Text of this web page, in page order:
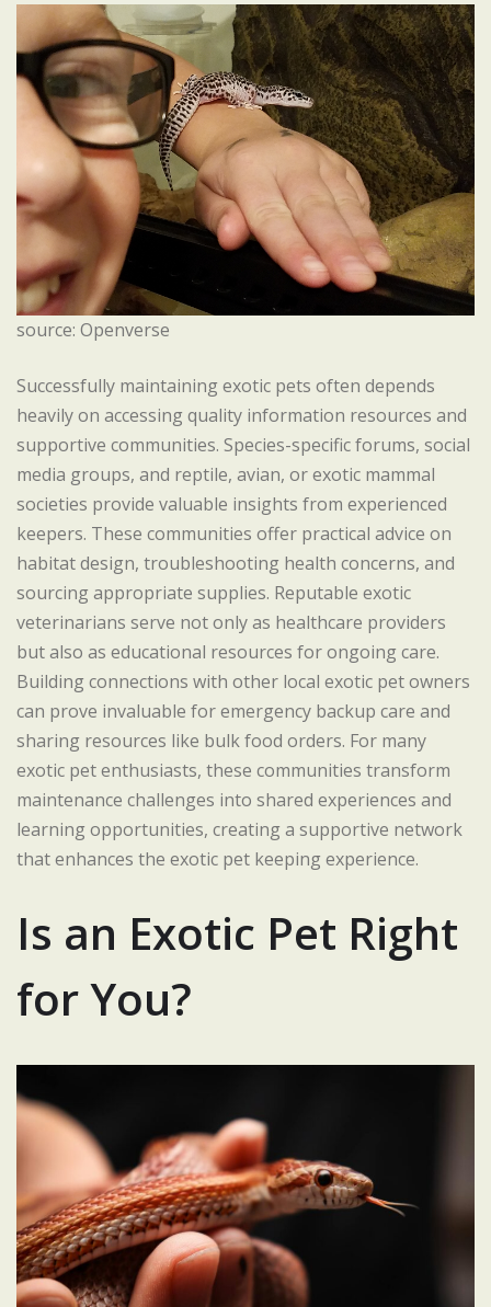
source: Openverse
Successfully maintaining exotic pets often depends
heavily on accessing quality information resources and
supportive communities. Species-specific forums, social
media groups, and reptile, avian, or exotic mammal
societies provide valuable insights from experienced
keepers. These communities offer practical advice on
habitat design, troubleshooting health concerns, and
sourcing appropriate supplies. Reputable exotic
veterinarians serve not only as healthcare providers
but also as educational resources for ongoing care.
Building connections with other local exotic pet owners
can prove invaluable for emergency backup care and
sharing resources like bulk food orders. For many
exotic pet enthusiasts, these communities transform
maintenance challenges into shared experiences and
learning opportunities, creating a supportive network
that enhances the exotic pet keeping experience.
Is an Exotic Pet Right
for You?